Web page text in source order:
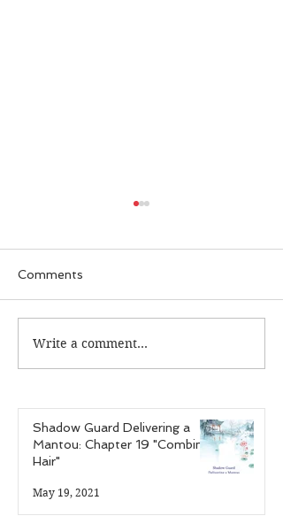
Guardian Recap:
Episode 25 "The Case
Comments
Write a comment...
Shadow Guard Delivering a
Mantou: Chapter 19 "Combing
Hair"
May 19, 2021